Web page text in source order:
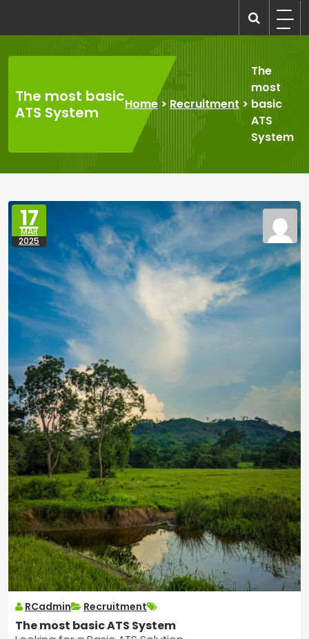
content
The most basic
ATS System
Home > Recruitment >
The
most
basic
ATS
System
17
MAR
2025
RCadmin Recruitment
The most basic ATS System